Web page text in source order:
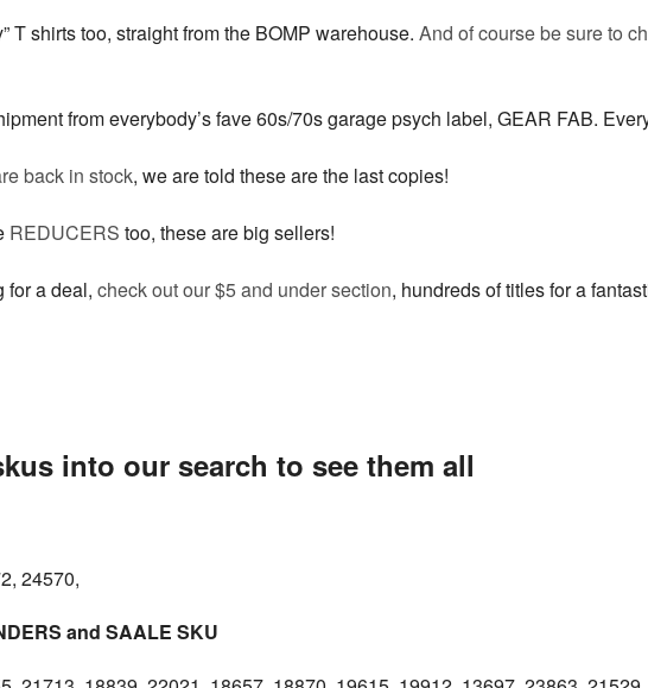
T shirts too, straight from the BOMP warehouse. And of course be sure to
from everybody’s fave 60s/70s garage psych label, GEAR FAB.
back in stock, we are told these are the last copies!
REDUCERS too, these are big sellers!
for a deal, check out our $5 and under section, hundreds of titles for a
into our search to see them all
24570,
and SAALE SKU